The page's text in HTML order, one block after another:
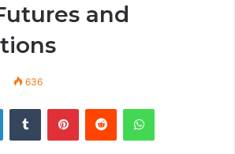
and
636
LinkedInTumblr PinterestReddit WhatsApp